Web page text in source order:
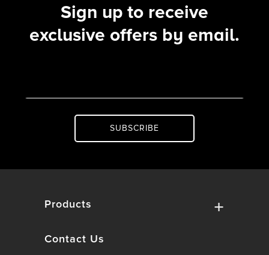
Sign up to receive
exclusive offers by email.
SUBSCRIBE
Products
Contact Us